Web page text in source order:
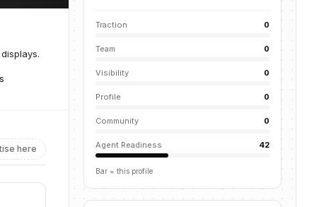
here
Traction 0
Team 0
Visibility 0
Profile 0
Community 0
Agent Readiness 42
Bar = this profile